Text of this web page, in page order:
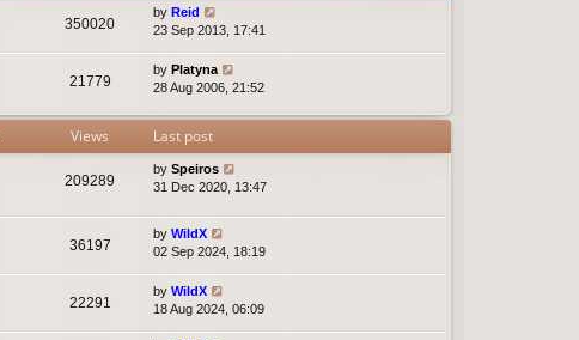
350020
by Reid
23 Sep 2013, 17:41
21779
by Platyna
28 Aug 2006, 21:52
Views Last post
209289
by Speiros
31 Dec 2020, 13:47
36197
by WildX
02 Sep 2024, 18:19
22291
by WildX
18 Aug 2024, 06:09